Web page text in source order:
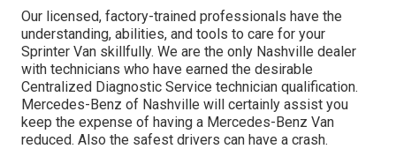
Our licensed, factory-trained professionals have the
understanding, abilities, and tools to care for your
Sprinter Van skillfully. We are the only Nashville dealer
with technicians who have earned the desirable
Centralized Diagnostic Service technician qualification.
Mercedes-Benz of Nashville will certainly assist you
keep the expense of having a Mercedes-Benz Van
reduced. Also the safest drivers can have a crash.